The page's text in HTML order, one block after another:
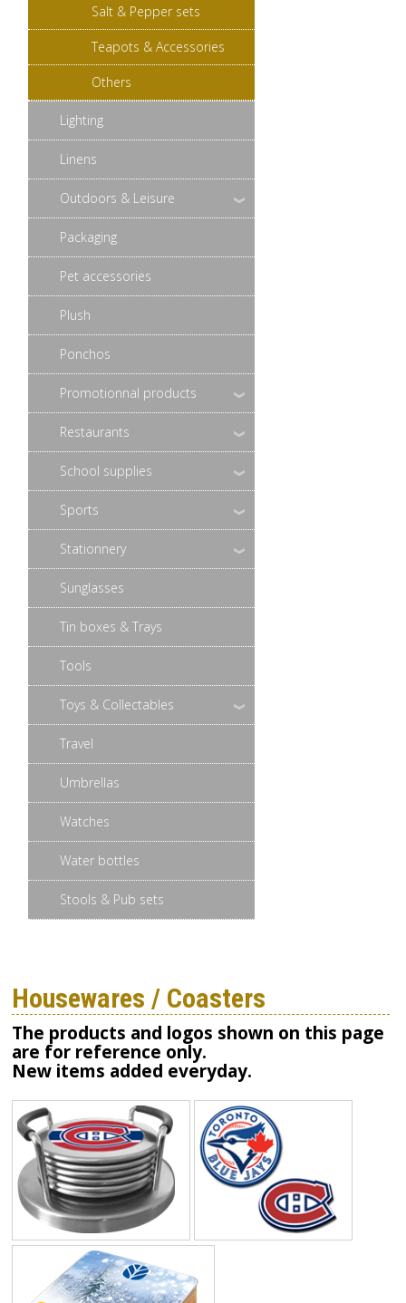
Salt & Pepper sets
Teapots & Accessories
Others
Lighting
Linens
Outdoors & Leisure
Packaging
Pet accessories
Plush
Ponchos
Promotionnal products
Restaurants
School supplies
Sports
Stationnery
Sunglasses
Tin boxes & Trays
Tools
Toys & Collectables
Travel
Umbrellas
Watches
Water bottles
Stools & Pub sets
Housewares / Coasters
The products and logos shown on this page
are for reference only.
New items added everyday.